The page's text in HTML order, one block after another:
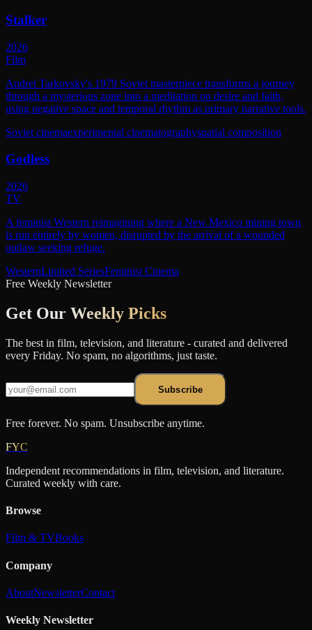
Stalker
2026
Film
Andrei Tarkovsky's 1979 Soviet masterpiece transforms a journey
through a mysterious zone into a meditation on desire and faith,
using negative space and temporal rhythm as primary narrative tools.
Soviet cinemaexperimental cinematographyspatial composition
Godless
2026
TV
A feminist Western reimagining where a New Mexico mining town
is run entirely by women, disrupted by the arrival of a wounded
outlaw seeking refuge.
WesternLimited SeriesFeminist Cinema
Free Weekly Newsletter
Get Our Weekly Picks
The best in film, television, and literature - curated and delivered
every Friday. No spam, no algorithms, just taste.
Subscribe
Free forever. No spam. Unsubscribe anytime.
FYC
Independent recommendations in film, television, and literature.
Curated weekly with care.
Browse
Film & TVBooks
Company
AboutNewsletterContact
Weekly Newsletter